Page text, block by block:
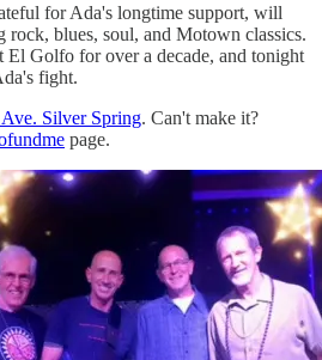
for Ada's longtime support, will
rock, blues, soul, and Motown classics.
El Golfo for over a decade, and tonight
fight.
Silver Spring. Can't make it?
page.